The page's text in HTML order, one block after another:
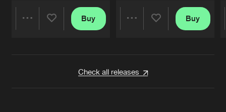
Buy Buy
Check all releases